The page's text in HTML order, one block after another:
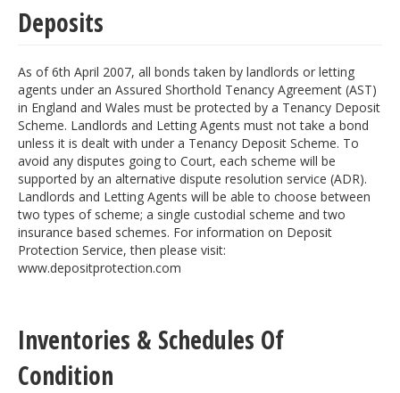
Deposits
As of 6th April 2007, all bonds taken by landlords or letting
agents under an Assured Shorthold Tenancy Agreement (AST)
in England and Wales must be protected by a Tenancy Deposit
Scheme. Landlords and Letting Agents must not take a bond
unless it is dealt with under a Tenancy Deposit Scheme. To
avoid any disputes going to Court, each scheme will be
supported by an alternative dispute resolution service (ADR).
Landlords and Letting Agents will be able to choose between
two types of scheme; a single custodial scheme and two
insurance based schemes. For information on Deposit
Protection Service, then please visit:
www.depositprotection.com
Inventories & Schedules Of
Condition